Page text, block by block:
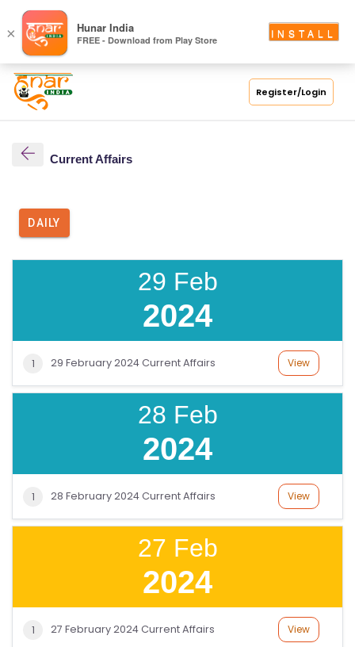
Register/Login
Current Affairs
DAILY
29 Feb
2024
1 29 February 2024 Current Affairs View
28 Feb
2024
1 28 February 2024 Current Affairs View
27 Feb
2024
1 27 February 2024 Current Affairs View
× Hunar India
FREE - Download from Play Store
INSTALL